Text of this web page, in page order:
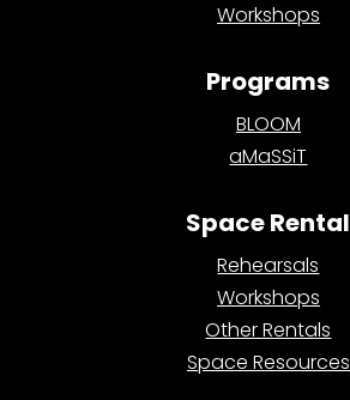
Workshops
Programs
BLOOM
aMaSSiT
Space Rental
Rehearsals
Workshops
Other Rentals
Space Resources